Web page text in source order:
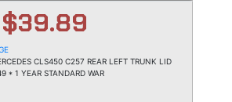
$39.89
CLS450 C257 REAR LEFT TRUNK LID
* 1 YEAR STANDARD WAR